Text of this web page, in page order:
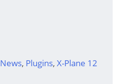
News, Plugins,X-Plane 12